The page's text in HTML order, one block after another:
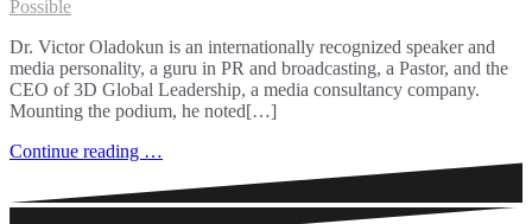
Possible
Dr. Victor Oladokun is an internationally recognized speaker and
media personality, a guru in PR and broadcasting, a Pastor, and the
CEO of 3D Global Leadership, a media consultancy company.
Mounting the podium, he noted[…]
Continue reading …